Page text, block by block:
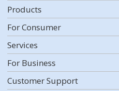
Products
For Consumer
Services
For Business
Customer Support